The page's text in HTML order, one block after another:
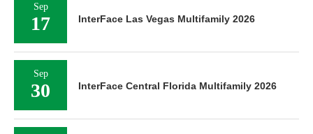
Sep
17 InterFace Las Vegas Multifamily 2026
Sep
30 InterFace Central Florida Multifamily 2026